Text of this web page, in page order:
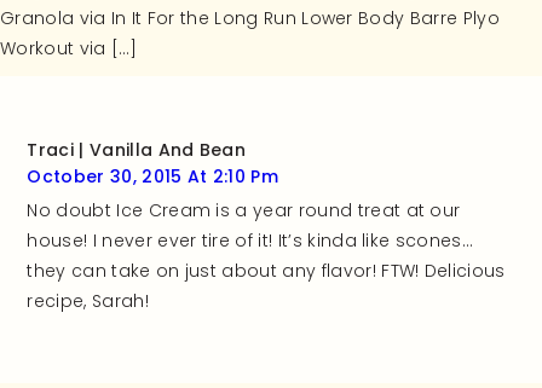
Granola via In It For the Long Run Lower Body Barre Plyo
Workout via […]
Traci | Vanilla And Bean
October 30, 2015 At 2:10 Pm
No doubt Ice Cream is a year round treat at our
house! I never ever tire of it! It’s kinda like scones…
they can take on just about any flavor! FTW! Delicious
recipe, Sarah!